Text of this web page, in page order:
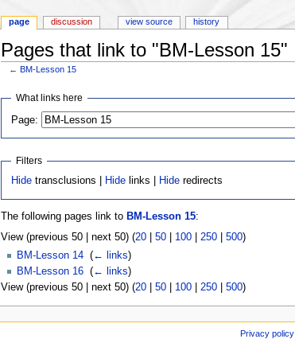
Pages that link to "BM-Lesson 15"
←BM-Lesson 15
What links here
Page:
Filters
Hide transclusions | Hide links | Hide redirects
The following pages link to BM-Lesson 15:
View (previous 50 | next 50) (20| 50| 100| 250| 500)
BM-Lesson 14‎ (← links)
BM-Lesson 16‎ (← links)
View (previous 50 | next 50) (20| 50| 100| 250| 500)
page discussion view source history
Privacy policy